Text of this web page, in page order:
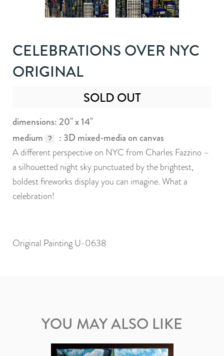
CELEBRATIONS OVER NYC
ORIGINAL
SOLD OUT
dimensions: 20" x 14"
medium
? : 3D mixed-media on canvas
A different perspective on NYC from Charles Fazzino –
a silhouetted night sky punctuated by the brightest,
boldest fireworks display you can imagine. What a
celebration!
Original Painting U-0638
YOU MAY ALSO LIKE